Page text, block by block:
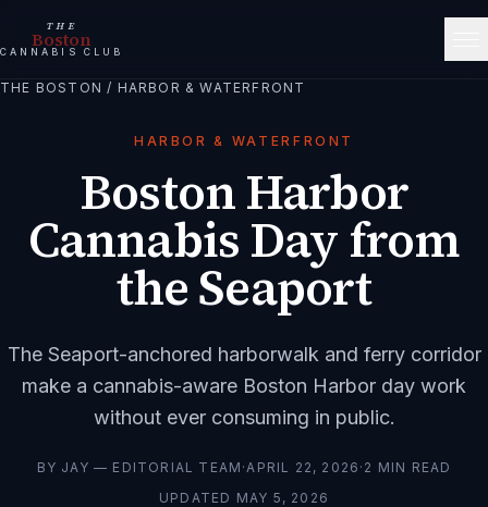
THE
Boston
CANNABIS CLUB
THE BOSTON / HARBOR & WATERFRONT
HARBOR & WATERFRONT
Boston Harbor
Cannabis Day from
the Seaport
The Seaport-anchored harborwalk and ferry corridor
make a cannabis-aware Boston Harbor day work
without ever consuming in public.
BY JAY — EDITORIAL TEAM ·APRIL 22, 2026 · 2 MIN READ
UPDATED MAY 5, 2026